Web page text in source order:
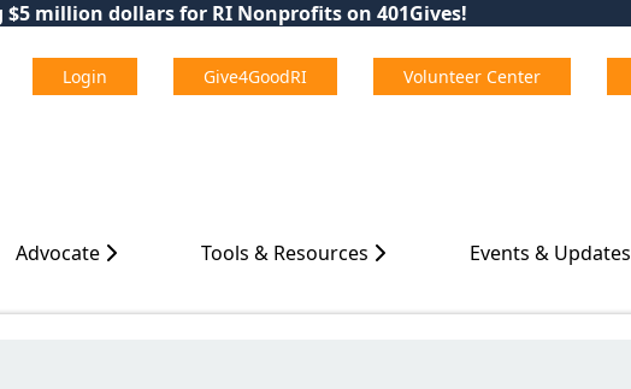
million dollars for RI Nonprofits on 401Gives!
Login Give4GoodRI Volunteer Center
Advocate Tools & Resources Events & Updates